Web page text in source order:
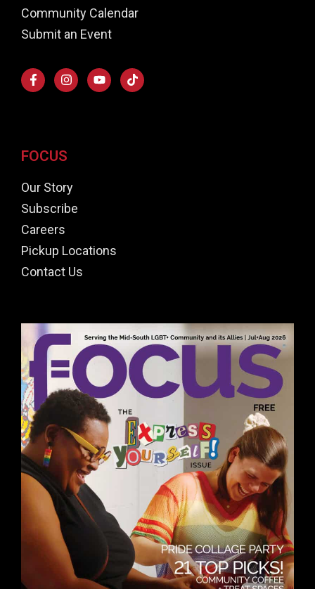
Community Calendar
Submit an Event
FOCUS
Our Story
Subscribe
Careers
Pickup Locations
Contact Us